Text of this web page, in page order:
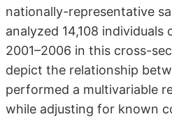
nationally-representative
analyzed 14,108
2001–2006 in this cross-
depict the relationship
performed a multivariable
while adjusting for known